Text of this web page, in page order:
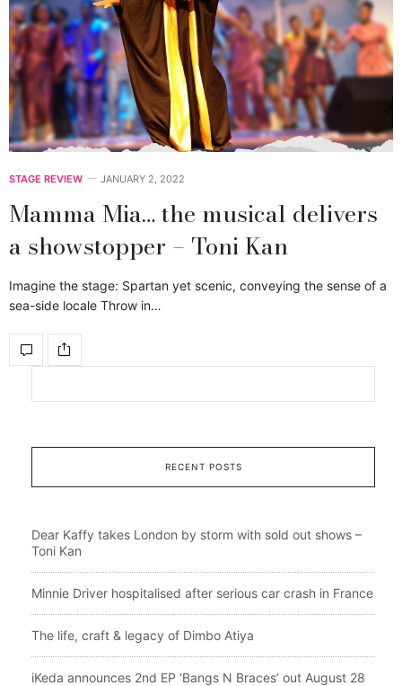
STAGE REVIEW JANUARY 2, 2022
Mamma Mia… the musical delivers
a showstopper – Toni Kan
Imagine the stage: Spartan yet scenic, conveying the sense of a
sea-side locale Throw in…
RECENT POSTS
Dear Kaffy takes London by storm with sold out shows –
Toni Kan
Minnie Driver hospitalised after serious car crash in France
The life, craft & legacy of Dimbo Atiya
iKeda announces 2nd EP ‘Bangs N Braces’ out August 28